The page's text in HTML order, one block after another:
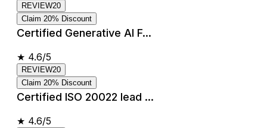
REVIEW20
Claim 20% Discount
Certified Generative AI F...
★ 4.6/5
REVIEW20
Claim 20% Discount
Certified ISO 20022 lead ...
★ 4.6/5